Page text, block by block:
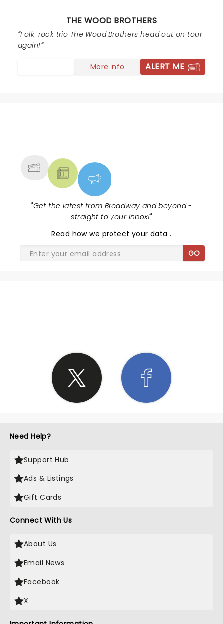
balcony, moved down to lower levels. I love loud
obnoxious. So sorry, but had to leave the Venue.
THE WOOD BROTHERS
Folk-rock trio The Wood Brothers head out on tour
again!
More info ALERT ME
"Get the latest from Broadway and beyond -
straight to your inbox!"
Read how we protect your data.
GO
Need Help?
Support Hub
Ads & Listings
Gift Cards
Connect With Us
About Us
Email News
Facebook
X